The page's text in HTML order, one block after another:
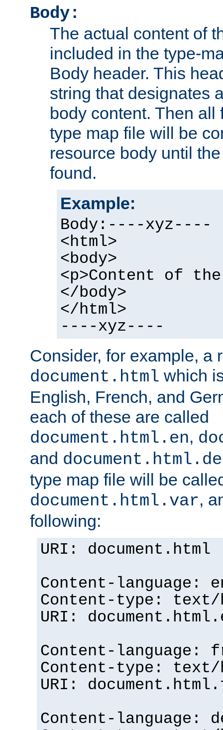
Body:
The actual content of
included in the type-
Body header. This
string that designates
body content. Then
type map file will be
resource body until
found.
Example:
Body:----xyz----
<html>
<body>
<p>Content of
</body>
</html>
----xyz----
Consider, for example, a
document.html which
English, French, and
each of these are called
document.html.en,
and document.html.de
type map file will be
document.html.var,
following:
URI: document.html
Content-language:
Content-type: text/
URI:
Content-language:
Content-type: text/
URI:
Content-language: